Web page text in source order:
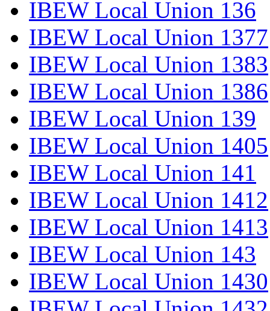
IBEW Local Union 136
IBEW Local Union 1377
IBEW Local Union 1383
IBEW Local Union 1386
IBEW Local Union 139
IBEW Local Union 1405
IBEW Local Union 141
IBEW Local Union 1412
IBEW Local Union 1413
IBEW Local Union 143
IBEW Local Union 1430